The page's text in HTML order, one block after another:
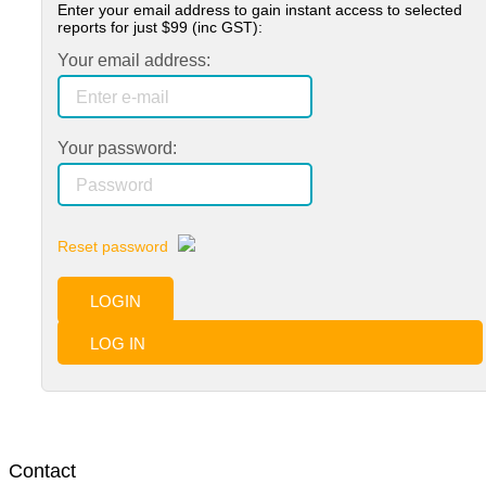
Enter your email address to gain instant access to selected
reports for just $99 (inc GST):
Your email address:
Your password:
Reset password
LOGIN
LOG IN
Contact